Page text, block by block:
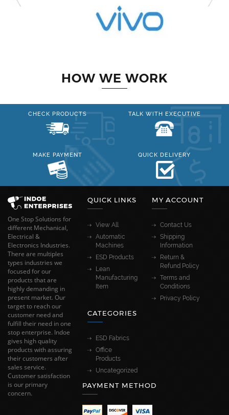
HOW WE WORK
CHECK PRODUCTS TALK WITH EXECUTIVE
MAKE PAYMENT QUICK DELIVERY
One Stop Solutions for
different Mechanical,
Electrical &
Electronics Industries.
There are multiples
types industries we
focused for our
products that are
highly demanding in
present market. Our
target to reach our
customer need and
fulfill their need in one
stop enterprise. Indoe
gives high quality
products with assuring
their customers after
sales service.
Customer satisfaction
is our primary
concern.
QUICK LINKS
View All
Automatic
Machines
ESD Products
Lean
Manufacturing
Item
MY ACCOUNT
Contact Us
Shipping
Information
Return &
Refund Policy
Terms and
Conditions
Privacy Policy
CATEGORIES
ESD Fabrics
Office
Products
Uncategorized
PAYMENT METHOD